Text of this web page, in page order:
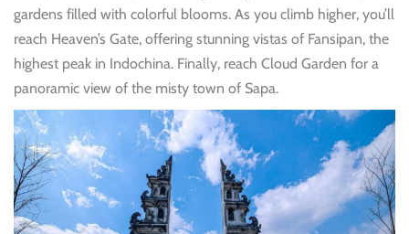
gardens filled with colorful blooms. As you climb higher, you’ll
reach Heaven’s Gate, offering stunning vistas of Fansipan, the
highest peak in Indochina. Finally, reach Cloud Garden for a
panoramic view of the misty town of Sapa.